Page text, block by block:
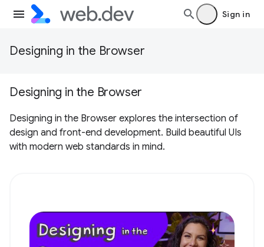
Sign in
Designing in the Browser
Designing in the Browser
Designing in the Browser explores the intersection of
design and front-end development. Build beautiful UIs
with modern web standards in mind.